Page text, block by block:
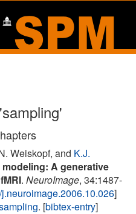
Weiskopf, and K.J.
A generative
.NeuroImage, 34:1487-
]
. [bibtex-entry]